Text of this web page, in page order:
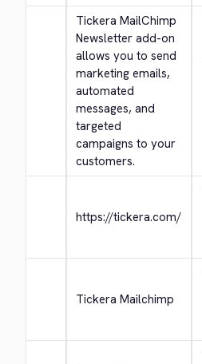
Tickera MailChimp
Newsletter add-on
allows you to send
marketing emails,
automated
messages, and
targeted
campaigns to your
customers.
https://tickera.com/
Tickera Mailchimp